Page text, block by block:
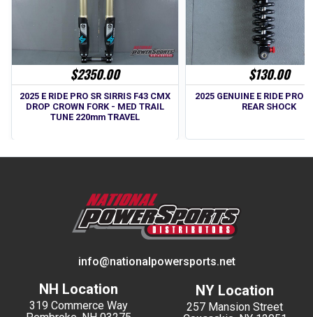
$2350.00
2025 E RIDE PRO SR SIRRIS F43 CMX
DROP CROWN FORK - MED TRAIL
TUNE 220mm TRAVEL
$130.00
2025 GENUINE E RIDE PRO
REAR SHOCK
info@nationalpowersports.net
NH Location
319 Commerce Way
NY Location
257 Mansion Street